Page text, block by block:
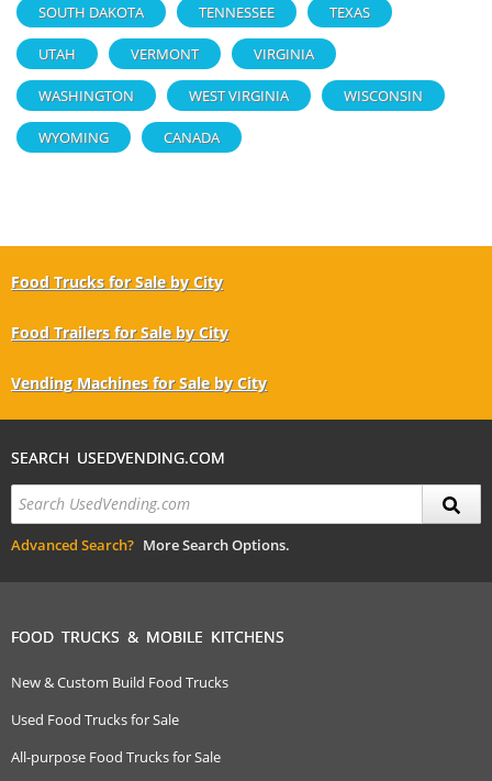
SOUTH DAKOTA TENNESSEE TEXAS
UTAH VERMONT VIRGINIA
WASHINGTON WEST VIRGINIA WISCONSIN
WYOMING CANADA
Food Trucks for Sale by City
Food Trailers for Sale by City
Vending Machines for Sale by City
SEARCH USEDVENDING.COM
Advanced Search? More Search Options.
FOOD TRUCKS & MOBILE KITCHENS
New & Custom Build Food Trucks
Used Food Trucks for Sale
All-purpose Food Trucks for Sale